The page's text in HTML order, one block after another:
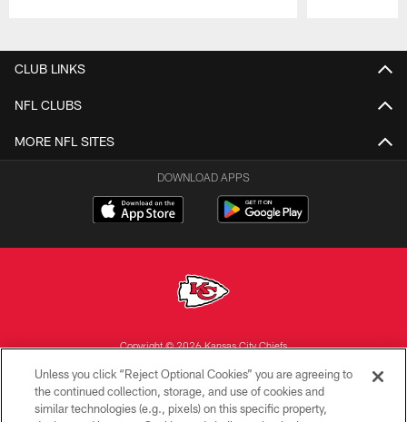
CLUB LINKS
NFL CLUBS
MORE NFL SITES
DOWNLOAD APPS
Copyright © 2026 Kansas City Chiefs
PRIVACY POLICY
TERMS OF USE
Unless you click “Reject Optional Cookies” you are agreeing to
the continued collection, storage, and use of cookies and
similar technologies (e.g., pixels) on this specific property,